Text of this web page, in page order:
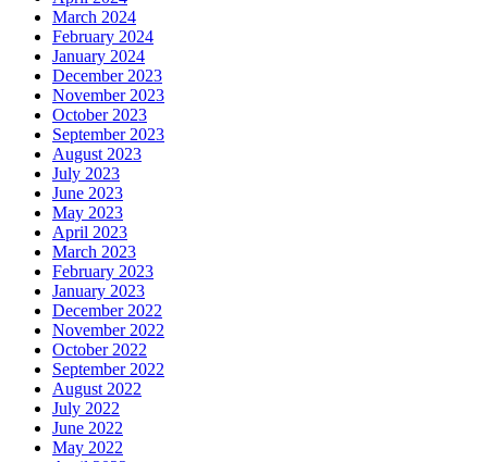
March 2024
February 2024
January 2024
December 2023
November 2023
October 2023
September 2023
August 2023
July 2023
June 2023
May 2023
April 2023
March 2023
February 2023
January 2023
December 2022
November 2022
October 2022
September 2022
August 2022
July 2022
June 2022
May 2022